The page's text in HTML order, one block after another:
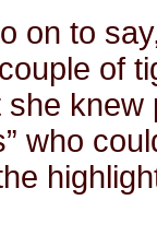
on to
of
knew
who